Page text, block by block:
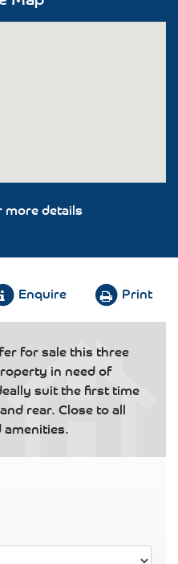
more details
Enquire Print
for sale this three
in need of
suit the first time
rear. Close to all